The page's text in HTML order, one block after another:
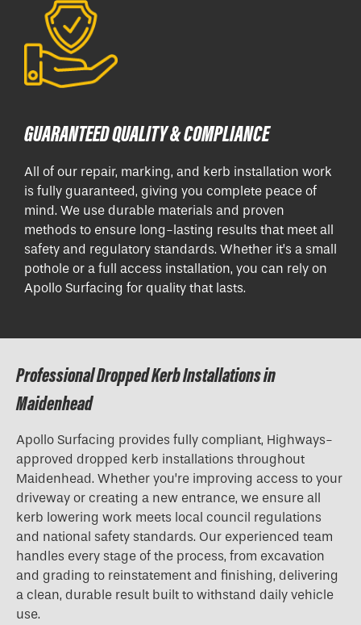
GUARANTEED QUALITY & COMPLIANCE
All of our repair, marking, and kerb installation work
is fully guaranteed, giving you complete peace of
mind. We use durable materials and proven
methods to ensure long-lasting results that meet all
safety and regulatory standards. Whether it’s a small
pothole or a full access installation, you can rely on
Apollo Surfacing for quality that lasts.
Professional Dropped Kerb Installations in
Maidenhead
Apollo Surfacing provides fully compliant, Highways-
approved dropped kerb installations throughout
Maidenhead. Whether you’re improving access to your
driveway or creating a new entrance, we ensure all
kerb lowering work meets local council regulations
and national safety standards. Our experienced team
handles every stage of the process, from excavation
and grading to reinstatement and finishing, delivering
a clean, durable result built to withstand daily vehicle
use.